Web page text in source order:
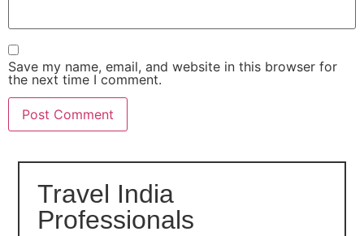
Save my name, email, and website in this browser for
the next time I comment.
Travel India
Professionals